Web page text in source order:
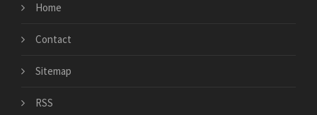
Home
Contact
Sitemap
RSS